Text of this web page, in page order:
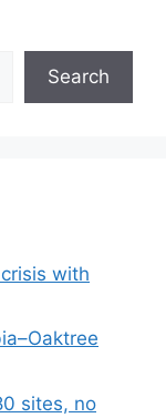
Search
with
sites, no